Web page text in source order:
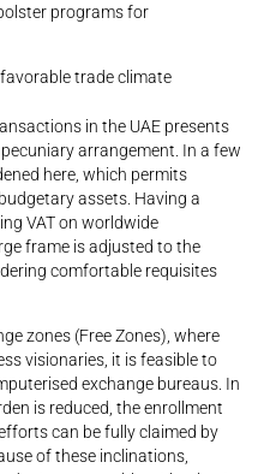
programs for
trade climate
in the UAE presents
arrangement. In a few
here, which permits
assets. Having a
VAT on worldwide
frame is adjusted to the
comfortable requisites
zones (Free Zones), where
visionaries, it is feasible to
exchange bureaus. In
is reduced, the enrollment
can be fully claimed by
of these inclinations,